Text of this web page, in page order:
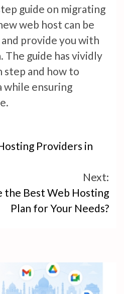
guide on migrating
web host can be
provide you with
guide has vividly
step and how to
while ensuring
Providers in
Next:
the Best Web Hosting
Plan for Your Needs?